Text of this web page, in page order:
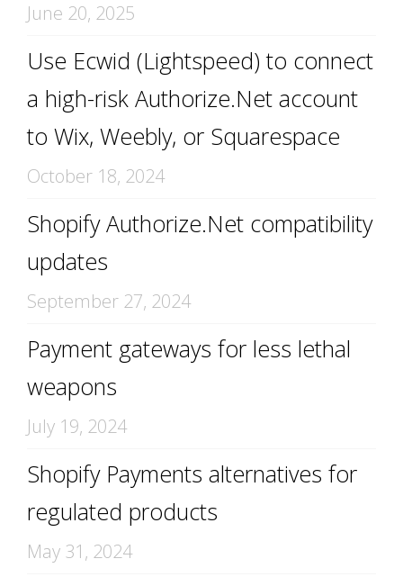
June 20, 2025
Use Ecwid (Lightspeed) to connect
a high-risk Authorize.Net account
to Wix, Weebly, or Squarespace
October 18, 2024
Shopify Authorize.Net compatibility
updates
September 27, 2024
Payment gateways for less lethal
weapons
July 19, 2024
Shopify Payments alternatives for
regulated products
May 31, 2024